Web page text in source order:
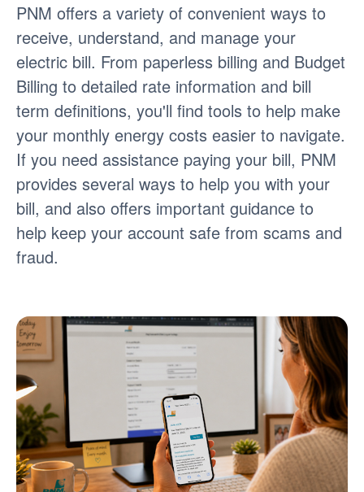
PNM offers a variety of convenient ways to
receive, understand, and manage your
electric bill. From paperless billing and Budget
Billing to detailed rate information and bill
term definitions, you'll find tools to help make
your monthly energy costs easier to navigate.
If you need assistance paying your bill, PNM
provides several ways to help you with your
bill, and also offers important guidance to
help keep your account safe from scams and
fraud.